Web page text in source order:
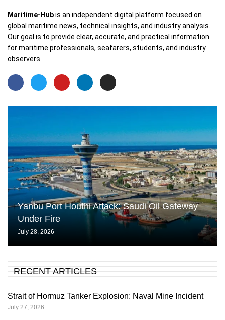
Maritime-Hubis an independent digital platform focused on
global maritime news, technical insights, and industry analysis.
Our goal is to provide clear, accurate, and practical information
for maritime professionals, seafarers, students, and industry
observers.
Yanbu Port Houthi Attack: Saudi Oil Gateway
Under Fire
July 28, 2026
RECENT ARTICLES
Strait of Hormuz Tanker Explosion: Naval Mine Incident
July 27, 2026